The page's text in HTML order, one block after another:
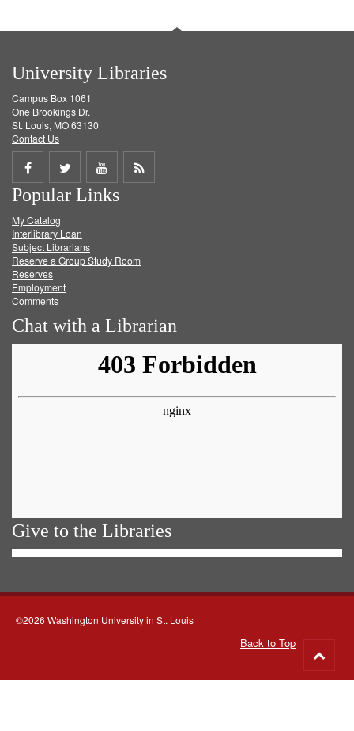
University Libraries
Campus Box 1061
One Brookings Dr.
St. Louis, MO 63130
Contact Us
Share
on
Facebook
Share
on
Twitter
Share
on
Get
Popular Links
My Catalog
Interlibrary Loan
Subject Librarians
Reserve a Group Study Room
Reserves
Employment
Comments
Chat with a Librarian
Give to the Libraries
©2026 Washington University in St. Louis
Back to Top
to